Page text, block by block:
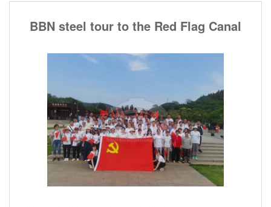
BBN steel tour to the Red Flag Canal